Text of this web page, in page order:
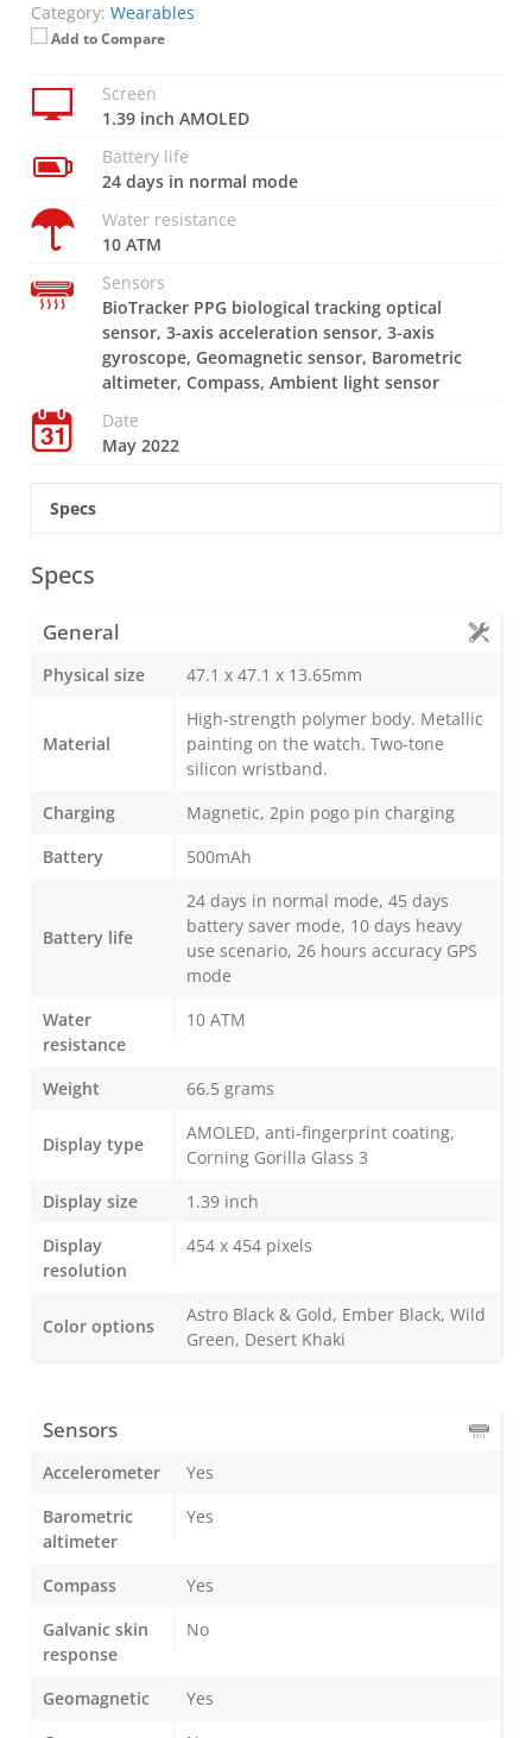
Category: Wearables
Add to Compare
Screen
1.39 inch AMOLED
Battery life
24 days in normal mode
Water resistance
10 ATM
Sensors
BioTracker PPG biological tracking optical
sensor, 3-axis acceleration sensor, 3-axis
gyroscope, Geomagnetic sensor, Barometric
altimeter, Compass, Ambient light sensor
Date
May 2022
Specs
Specs
General
Physical size 47.1 x 47.1 x 13.65mm
Material
High-strength polymer body. Metallic
painting on the watch. Two-tone
silicon wristband.
Charging
Magnetic, 2pin pogo pin charging
Battery
500mAh
Battery life
24 days in normal mode, 45 days
battery saver mode, 10 days heavy
use scenario, 26 hours accuracy GPS
mode
Water
resistance
10 ATM
Weight 66.5 grams
Display type
AMOLED, anti-fingerprint coating,
Corning Gorilla Glass 3
Display size
1.39 inch
Display
resolution
454 x 454 pixels
Color options
Astro Black & Gold, Ember Black, Wild
Green, Desert Khaki
Sensors
Accelerometer
Yes
Barometric
altimeter
Yes
Compass
Yes
Galvanic skin
response
No
Geomagnetic
Yes